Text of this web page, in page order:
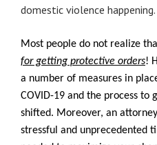
domestic violence happening.
Most people do not realize
for getting protective orders!
a number of measures in
COVID-19 and the process to
shifted. Moreover, an
stressful and unprecedented